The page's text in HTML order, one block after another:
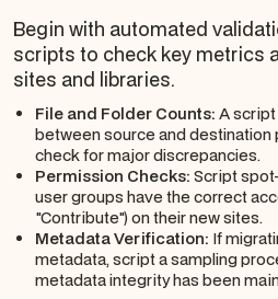
Begin with automated
scripts to check key metrics
sites and libraries.
File and Folder Counts: A
between source and destination
check for major discrepancies.
Permission Checks: Script
user groups have the correct
"Contribute") on their new sites.
Metadata Verification: If
metadata, script a sampling
metadata integrity has been